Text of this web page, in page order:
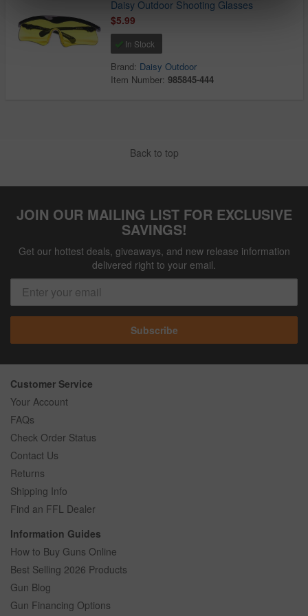
Daisy Outdoor Shooting Glasses
$5.99
In Stock
Brand: Daisy Outdoor
Item Number:985845-444
Back to top
JOIN OUR MAILING LIST FOR EXCLUSIVE
SAVINGS!
Get our hottest deals, giveaways, and new release information
delivered right to your email.
Subscribe
Customer Service
Your Account
FAQs
Check Order Status
Contact Us
Returns
Shipping Info
Find an FFL Dealer
Information Guides
How to Buy Guns Online
Best Selling 2026 Products
Gun Blog
Gun Financing Options